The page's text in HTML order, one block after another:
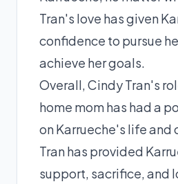
Tran's love has given
confidence to pursue
achieve her goals.
Overall, Cindy Tran's
home mom has had a
on Karrueche's life and
Tran has provided
support, sacrifice, and